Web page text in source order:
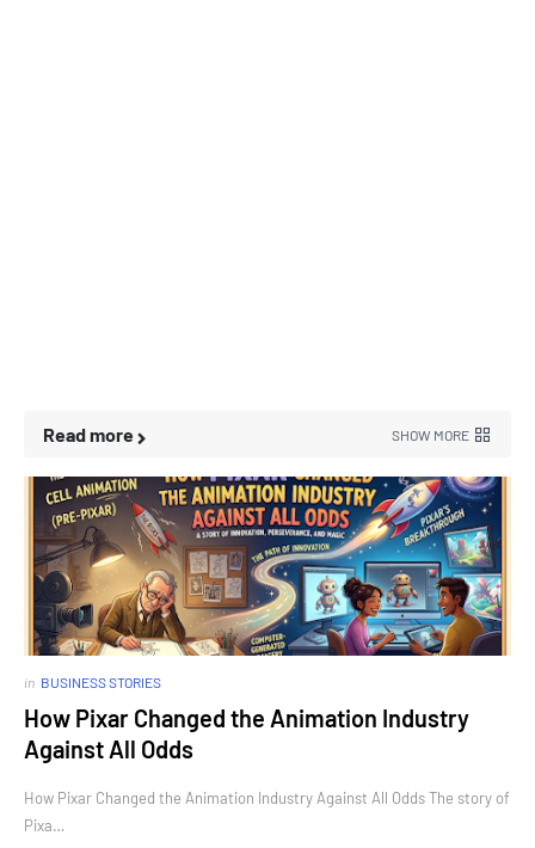
Read more SHOW MORE
in BUSINESS STORIES
How Pixar Changed the Animation Industry
Against All Odds
How Pixar Changed the Animation Industry Against All Odds The story of
Pixa…